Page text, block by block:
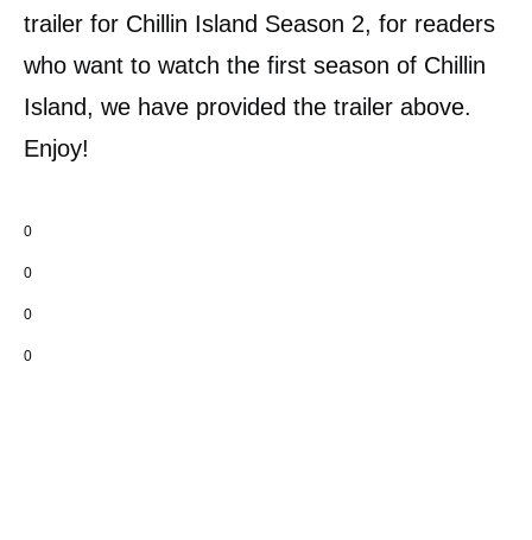
trailer for Chillin Island Season 2, for readers
who want to watch the first season of Chillin
Island, we have provided the trailer above.
Enjoy!
0
0
0
0